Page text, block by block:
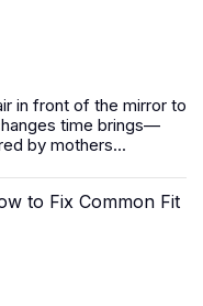
in front of the mirror to
time brings—
by mothers...
to Fix Common Fit